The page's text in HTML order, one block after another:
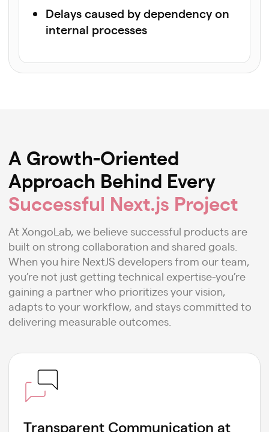
Delays caused by dependency on
internal processes
A Growth-Oriented
Approach Behind Every
Successful Next.js Project
At XongoLab, we believe successful products are
built on strong collaboration and shared goals.
When you hire NextJS developers from our team,
you’re not just getting technical expertise-you’re
gaining a partner who prioritizes your vision,
adapts to your workflow, and stays committed to
delivering measurable outcomes.
Transparent Communication at